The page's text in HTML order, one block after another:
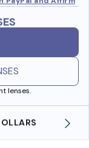
lenses.